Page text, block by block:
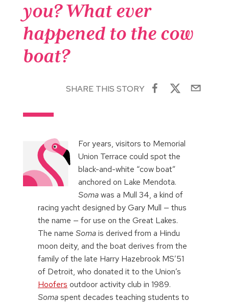
you? What ever
happened to the cow
boat?
SHARE THIS STORY
For years, visitors to Memorial
Union Terrace could spot the
black-and-white “cow boat”
anchored on Lake Mendota.
Somawas a Mull 34, a kind of
racing yacht designed by Gary Mull — thus
the name — for use on the Great Lakes.
The name Somais derived from a Hindu
moon deity, and the boat derives from the
family of the late Harry Hazebrook MS’51
of Detroit, who donated it to the Union’s
Hoofers outdoor activity club in 1989.
Somaspent decades teaching students to